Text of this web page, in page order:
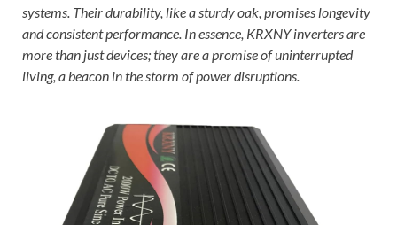
systems. Their durability, like a sturdy oak, promises longevity
and consistent performance. In essence, KRXNY inverters are
more than just devices; they are a promise of uninterrupted
living, a beacon in the storm of power disruptions.